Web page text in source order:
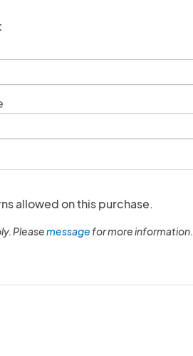
allowed on this purchase.
Pleasemessagefor more information.